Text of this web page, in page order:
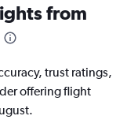
from
trust ratings,
offering flight